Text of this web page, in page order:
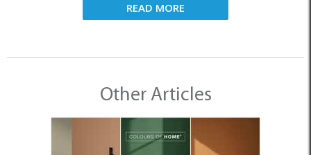
READ MORE
Other Articles